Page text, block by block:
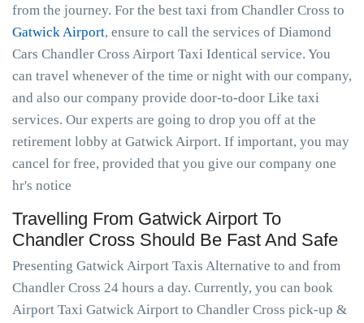
from the journey. For the best taxi from Chandler Cross to
Gatwick Airport, ensure to call the services of Diamond
Cars Chandler Cross Airport Taxi Identical service. You
can travel whenever of the time or night with our company,
and also our company provide door-to-door Like taxi
services. Our experts are going to drop you off at the
retirement lobby at Gatwick Airport. If important, you may
cancel for free, provided that you give our company one
hr's notice
Travelling From Gatwick Airport To
Chandler Cross Should Be Fast And Safe
Presenting Gatwick Airport Taxis Alternative to and from
Chandler Cross 24 hours a day. Currently, you can book
Airport Taxi Gatwick Airport to Chandler Cross pick-up &